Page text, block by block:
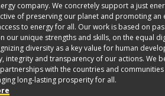
company. We concretely support a just
of preserving our planet and promoting an
to energy for all. Our work is based on
our unique strengths and skills, on the equal
diversity as a key value for human
integrity and transparency of our actions. We
with the countries and communities
long-lasting prosperity for all.